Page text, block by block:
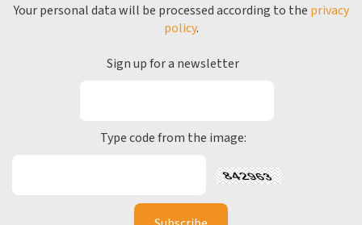
Your personal data will be processed according to the privacy
policy.
Sign up for a newsletter
Type code from the image: